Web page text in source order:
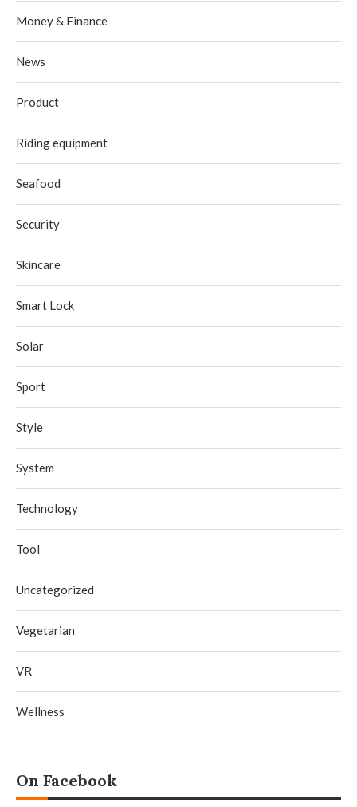
Money & Finance
News
Product
Riding equipment
Seafood
Security
Skincare
Smart Lock
Solar
Sport
Style
System
Technology
Tool
Uncategorized
Vegetarian
VR
Wellness
On Facebook